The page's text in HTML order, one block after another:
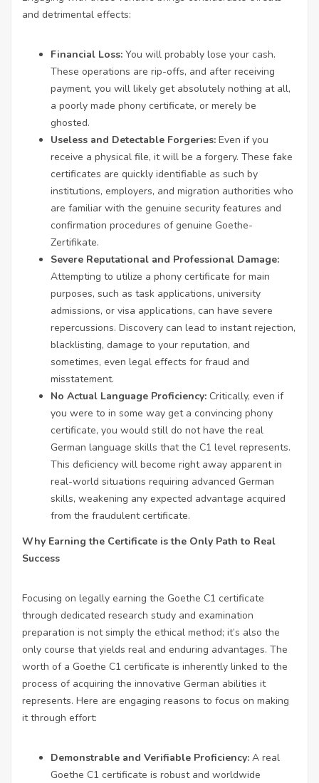
and detrimental effects:
Financial Loss: You will probably lose your cash.
These operations are rip-offs, and after receiving
payment, you will likely get absolutely nothing at all,
a poorly made phony certificate, or merely be
ghosted.
Useless and Detectable Forgeries: Even if you
receive a physical file, it will be a forgery. These fake
certificates are quickly identifiable as such by
institutions, employers, and migration authorities who
are familiar with the genuine security features and
confirmation procedures of genuine Goethe-
Zertifikate.
Severe Reputational and Professional Damage:
Attempting to utilize a phony certificate for main
purposes, such as task applications, university
admissions, or visa applications, can have severe
repercussions. Discovery can lead to instant rejection,
blacklisting, damage to your reputation, and
sometimes, even legal effects for fraud and
misstatement.
No Actual Language Proficiency: Critically, even if
you were to in some way get a convincing phony
certificate, you would still do not have the real
German language skills that the C1 level represents.
This deficiency will become right away apparent in
real-world situations requiring advanced German
skills, weakening any expected advantage acquired
from the fraudulent certificate.
Why Earning the Certificate is the Only Path to Real
Success
Focusing on legally earning the Goethe C1 certificate
through dedicated research study and examination
preparation is not simply the ethical method; it’s also the
only course that yields real and enduring advantages. The
worth of a Goethe C1 certificate is inherently linked to the
process of acquiring the innovative German abilities it
represents. Here are engaging reasons to focus on making
it through effort:
Demonstrable and Verifiable Proficiency: A real
Goethe C1 certificate is robust and worldwide